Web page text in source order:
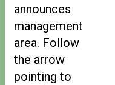
announces
management
area. Follow
the arrow
pointing to